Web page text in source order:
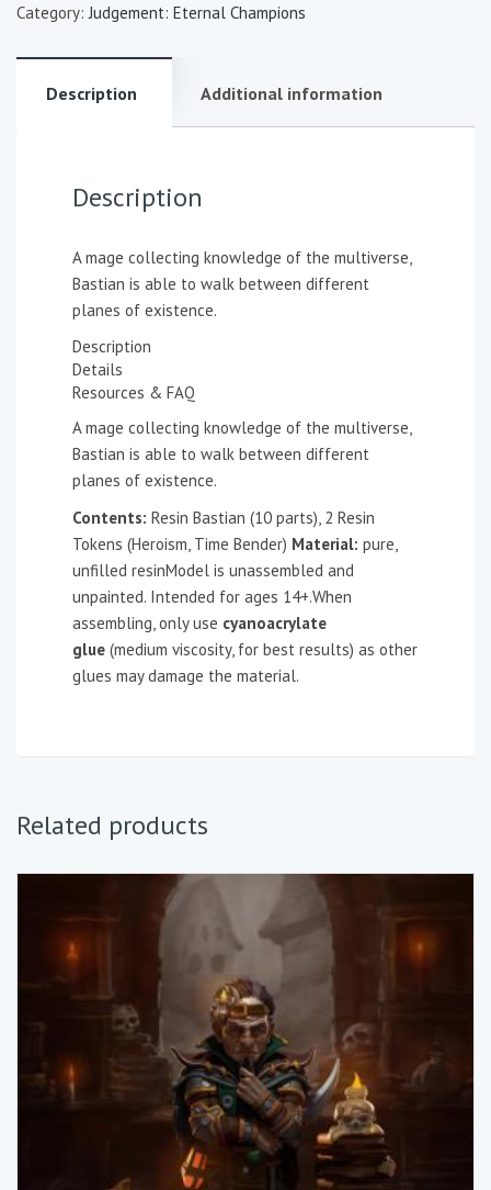
Category: Judgement: Eternal Champions
Description Additional information
Description
A mage collecting knowledge of the multiverse,
Bastian is able to walk between different
planes of existence.
Description
Details
Resources & FAQ
A mage collecting knowledge of the multiverse,
Bastian is able to walk between different
planes of existence.
Contents: Resin Bastian (10 parts), 2 Resin
Tokens (Heroism, Time Bender) Material: pure,
unfilled resinModel is unassembled and
unpainted. Intended for ages 14+.When
assembling, only use cyanoacrylate
glue (medium viscosity, for best results) as other
glues may damage the material.
Related products